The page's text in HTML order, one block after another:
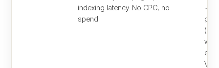
indexing latency. No CPC, no
spend.
per